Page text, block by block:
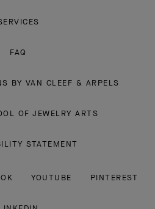
FAQ
BY VAN CLEEF & ARPELS
OF JEWELRY ARTS
STATEMENT
YOUTUBE PINTEREST